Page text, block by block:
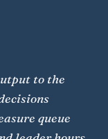
to the
queue